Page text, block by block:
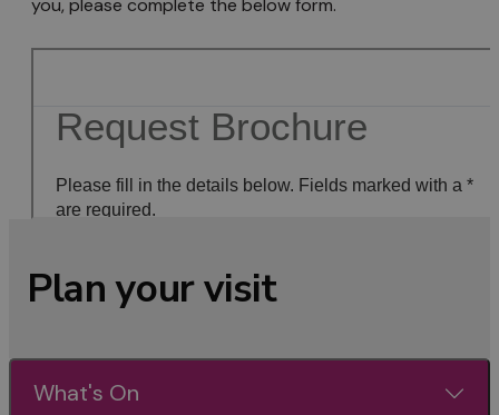
you, please complete the below form.
Plan your visit
What's On